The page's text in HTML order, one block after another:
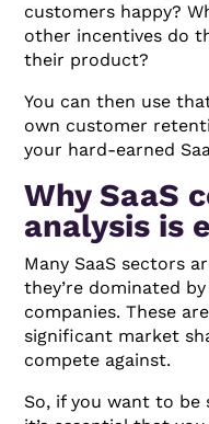
customers happy?
other incentives do
their product?
You can then use
own customer
your hard-earned
Why SaaS
analysis is
Many SaaS sectors
they’re dominated
companies. These
significant market
compete against.
So, if you want to be